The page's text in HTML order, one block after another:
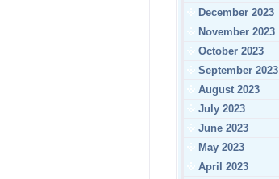
December 2023
November 2023
October 2023
September 2023
August 2023
July 2023
June 2023
May 2023
April 2023